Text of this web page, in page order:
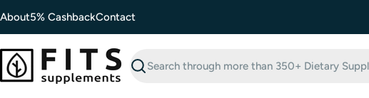
to
About5% CashbackContact
Search